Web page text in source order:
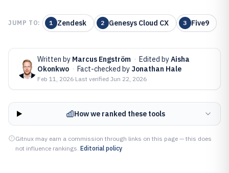
JUMP TO: 1 Zendesk 2 Genesys Cloud CX 3 Five9
Written by Marcus Engström · Edited byAisha
Okonkwo · Fact-checked by Jonathan Hale
Feb 11, 2026·Last verified Jun 22, 2026
How we ranked these tools
Gitnux may earn a commission through links on this page — this does
not influence rankings. Editorial policy